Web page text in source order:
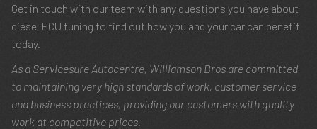
Get in touch with our team with any questions you have about
diesel ECU tuning to find out how you and your car can benefit
today.
As a Servicesure Autocentre, Williamson Bros are committed
to maintaining very high standards of work, customer service
and business practices, providing our customers with quality
work at competitive prices.